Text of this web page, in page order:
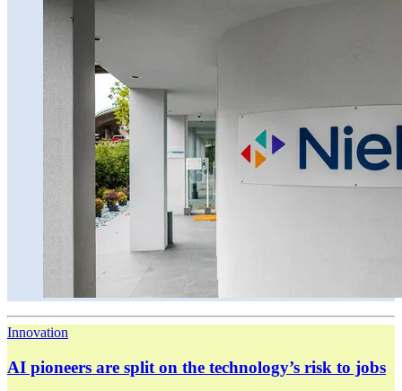
Innovation
AI pioneers are split on the technology’s risk to jobs